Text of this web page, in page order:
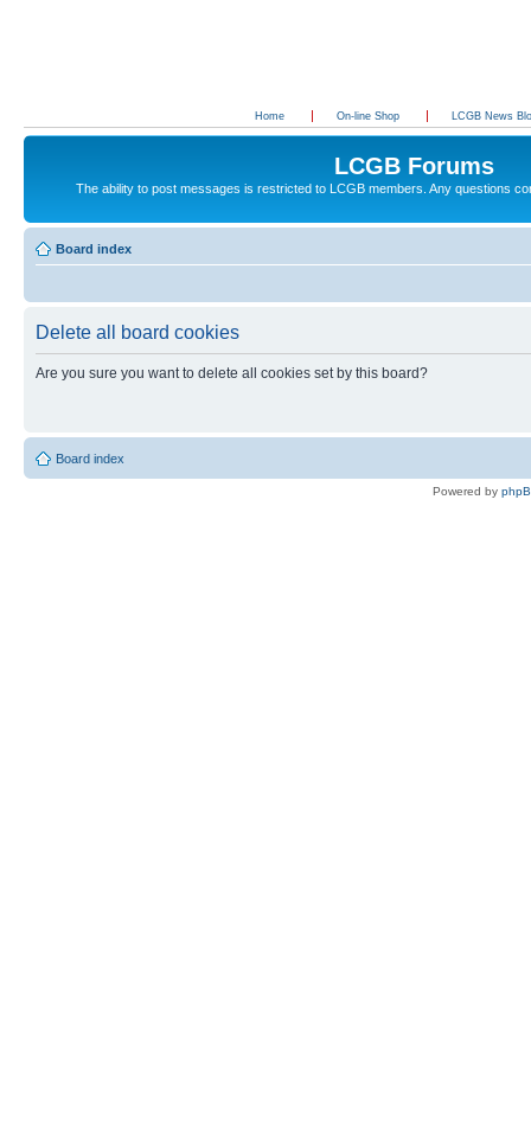
Home On-line Shop LCGB News
LCGB Forums
The ability to post messages is restricted to LCGB members. Any questions
Board index
Delete all board cookies
Are you sure you want to delete all cookies set by this board?
Board index
Powered by